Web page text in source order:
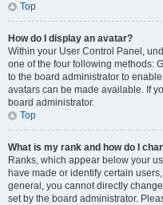
Top
How do I display an avatar?
Within your User Control Panel,
one of the four following methods:
to the board administrator to
avatars can be made available. If
board administrator.
Top
What is my rank and how do I
Ranks, which appear below your
have made or identify certain
general, you cannot directly
set by the board administrator.